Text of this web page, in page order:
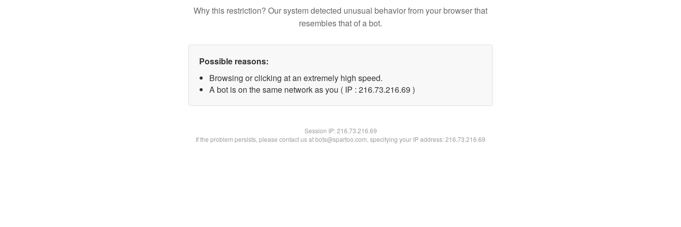
Why this restriction? Our system detected unusual behavior from your browser that
resembles that of a bot.
Possible reasons:
Browsing or clicking at an extremely high speed.
A bot is on the same network as you ( IP : 216.73.216.69 )
Session IP:216.73.216.69
If the problem persists, please contact us at bots@spartoo.com, specifying your IP address: 216.73.216.69